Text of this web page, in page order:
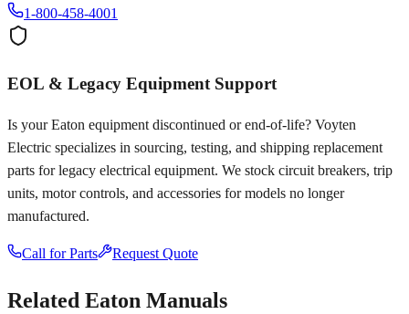
1-800-458-4001
EOL & Legacy Equipment Support
Is yourEaton equipment discontinued or end-of-life? Voyten
Electric specializes in sourcing, testing, and shipping replacement
parts for legacy electrical equipment. We stock circuit breakers, trip
units, motor controls, and accessories for models no longer
manufactured.
Call for Parts Request Quote
Related Eaton Manuals